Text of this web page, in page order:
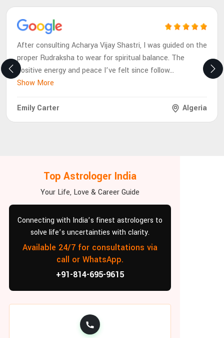
After consulting Acharya Vijay Shastri, I was guided on the
proper Rudraksha to wear for spiritual balance. The
positive energy and peace I’ve felt since follow...
Show More
Emily Carter Algeria
Top Astrologer India
Your Life, Love & Career Guide
Connecting with India’s finest astrologers to
solve life’s uncertainties with clarity.
Available 24/7 for consultations via
call or WhatsApp.
+91-814-695-9615